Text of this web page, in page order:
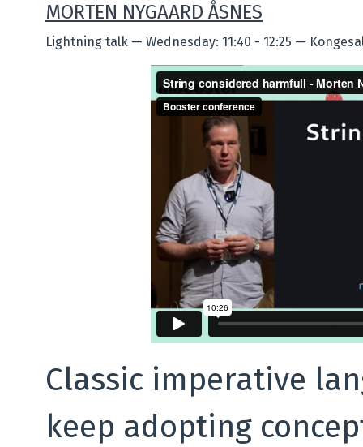
MORTEN NYGAARD ÅSNES
Lightning talk — Wednesday: 11:40 - 12:25 —
Classic imperative
keep adopting